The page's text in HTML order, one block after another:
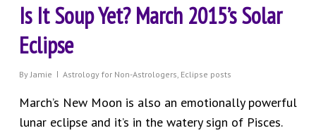
Is It Soup Yet? March 2015’s Solar
Eclipse
By Jamie Astrology for Non-Astrologers, Eclipse posts
March’s New Moon is also an emotionally powerful
lunar eclipse and it’s in the watery sign of Pisces.